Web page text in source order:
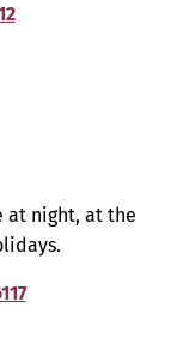
at night, at the